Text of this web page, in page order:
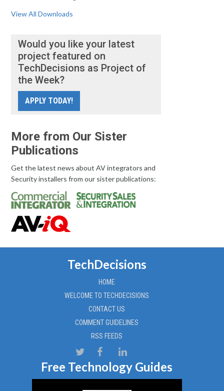
View All Downloads
Would you like your latest
project featured on
TechDecisions as Project of
the Week?
APPLY TODAY!
More from Our Sister
Publications
Get the latest news about AV integrators and
Security installers from our sister publications:
TechDecisions
HOME
WELCOME TO TECHDECISIONS
CONTACT US
COMMENT GUIDELINES
RSS FEEDS
Free Technology Guides